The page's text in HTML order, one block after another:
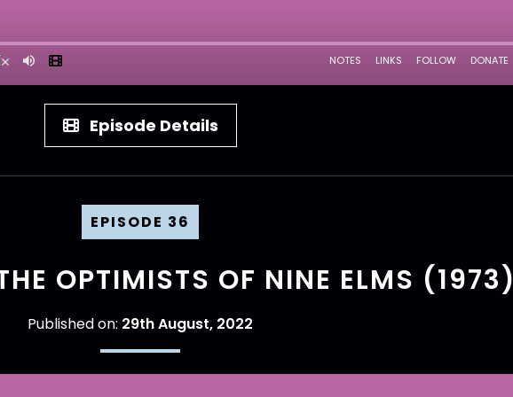
Episode Details
EPISODE 36
OPTIMISTS OF NINE ELMS (1973)
Published on: 29th August, 2022